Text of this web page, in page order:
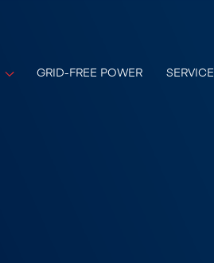
GRID-FREE POWER SERVICE